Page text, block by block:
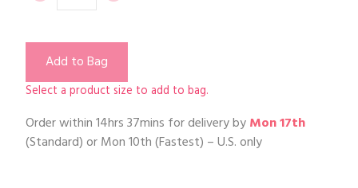
Add to Bag
Select a product size to add to bag.
Order within14hrs 37mins for delivery byMon 17th
(Standard) orMon 10th(Fastest) – U.S. only